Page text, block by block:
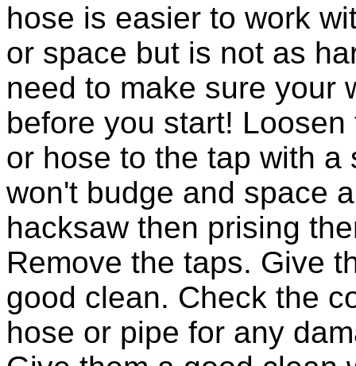
hose is easier to work
or space but is not as
need to make sure your
before you start!
or hose to the tap with
won't budge and space
hacksaw then prising
Remove the taps. Give
good clean. Check the
hose or pipe for any